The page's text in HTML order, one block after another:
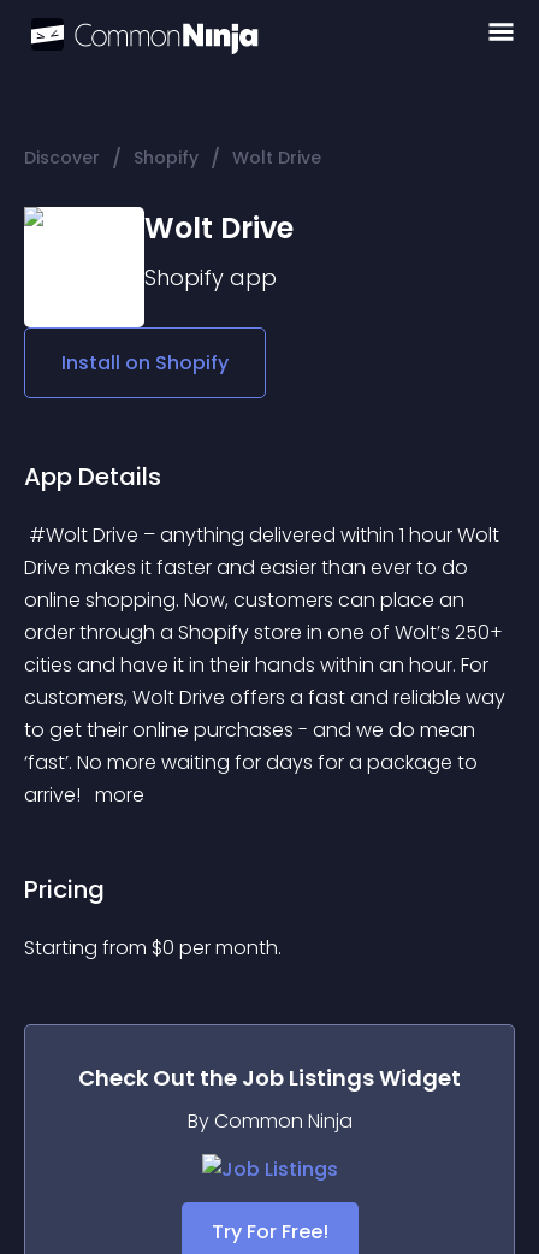
Discover / Shopify / Wolt Drive
Wolt Drive
Shopify app
Install on Shopify
App Details
Drive makes it faster and easier than ever to do
online shopping. Now, customers can place an
order through a Shopify store in one of Wolt’s 250+
cities and have it in their hands within an hour. For
customers, Wolt Drive offers a fast and reliable way
to get their online purchases - and we do mean
‘fast’. No more waiting for days for a package to
arrive! more
Pricing
Starting from $0 per month.
Check Out the Job ListingsWidget
By Common Ninja
Try For Free!